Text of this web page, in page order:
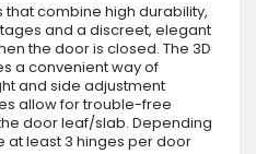
combine high durability,
and a discreet, elegant
the door is closed. The 3D
a convenient way of
and side adjustment
allow for trouble-free
door leaf/slab. Depending
at least 3 hinges per door